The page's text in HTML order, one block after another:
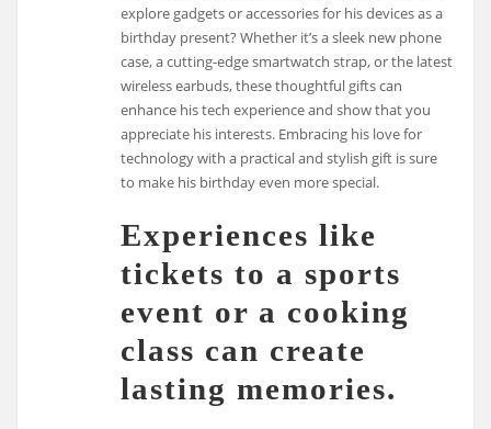
explore gadgets or accessories for his devices as a
birthday present? Whether it’s a sleek new phone
case, a cutting-edge smartwatch strap, or the latest
wireless earbuds, these thoughtful gifts can
enhance his tech experience and show that you
appreciate his interests. Embracing his love for
technology with a practical and stylish gift is sure
to make his birthday even more special.
Experiences like
tickets to a sports
event or a cooking
class can create
lasting memories.